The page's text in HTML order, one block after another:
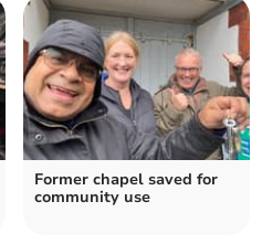
Former chapel saved for
community use